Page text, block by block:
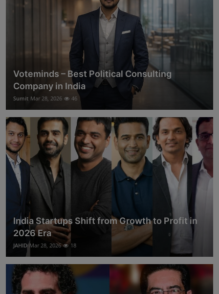
Voteminds – Best Political Consulting
Company in India
Sumit Mar 28, 2026 46
India Startups Shift from Growth to Profit in
2026 Era
JAHID Mar 28, 2026 18